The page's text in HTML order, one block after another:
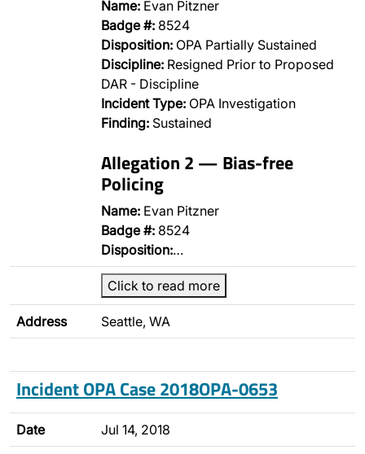
Name: Evan Pitzner
Badge #: 8524
Disposition: OPA Partially Sustained
Discipline: Resigned Prior to Proposed
DAR - Discipline
Incident Type: OPA Investigation
Finding: Sustained
Allegation 2 — Bias-free
Policing
Name: Evan Pitzner
Badge #: 8524
Disposition:…
Click to read more
Address Seattle, WA
Incident OPA Case 2018OPA-0653
Date Jul 14, 2018